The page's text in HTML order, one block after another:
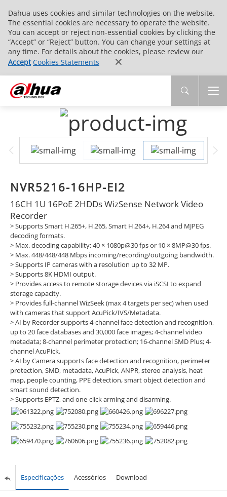
Dahua uses cookies and similar technologies on the website.
The essential cookies are necessary to operate the website.
You can accept or reject non-essential cookies by clicking the
“Accept” or “Reject” button. You can change your settings at
any time. For details about the cookies, please review our
Accept Cookies Statements
NVR5216-16HP-EI2
16CH 1U 16PoE 2HDDs WizSense Network Video
Recorder
> Supports Smart H.265+, H.265, Smart H.264+, H.264 and MJPEG
decoding formats.
> Max. decoding capability: 40 × 1080p@30 fps or 10 × 8MP@30 fps.
> Max. 448/448/448 Mbps incoming/recording/outgoing bandwidth.
> Supports IP cameras with a resolution up to 32 MP.
> Supports 8K HDMI output.
> Provides access to remote storage devices via iSCSI to expand
storage capacity.
> Provides full-channel WizSeek (max 4 targets per sec) when used
with cameras that support AcuPick/IVS/Metadata.
> AI by Recorder supports 4-channel face detection and recognition,
up to 20 face databases and 30,000 face images; 4-channel video
metadata; 8-channel perimeter protection; 16-channel SMD Plus; 4-
channel AcuPick.
> AI by Camera supports face detection and recognition, perimeter
protection, SMD, metadata, AcuPick, ANPR, stereo analysis, heat
map, people counting, PPE detection, smart object detection and
smart sound detection.
> Supports EPTZ, and one-click arming and disarming.
Especificações Acessórios Download